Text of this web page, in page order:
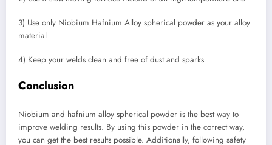
3) Use only Niobium Hafnium Alloy spherical powder as your alloy
material
4) Keep your welds clean and free of dust and sparks
Conclusion
Niobium and hafnium alloy spherical powder is the best way to
improve welding results. By using this powder in the correct way,
you can get the best results possible. Additionally, following safety